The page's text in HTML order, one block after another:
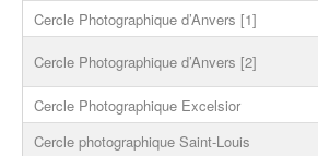
Cercle Photographique d’Anvers [1]
Cercle Photographique d’Anvers [2]
Cercle Photographique Excelsior
Cercle photographique Saint-Louis